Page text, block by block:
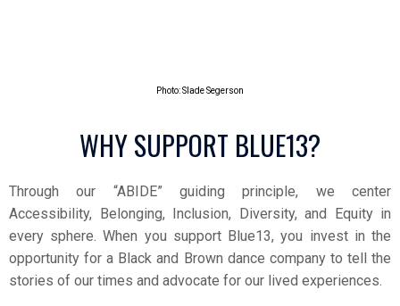
Photo: Slade Segerson
WHY SUPPORT BLUE13?
Through our “ABIDE” guiding principle, we center
Accessibility, Belonging, Inclusion, Diversity, and Equity in
every sphere. When you support Blue13, you invest in the
opportunity for a Black and Brown dance company to tell the
stories of our times and advocate for our lived experiences.